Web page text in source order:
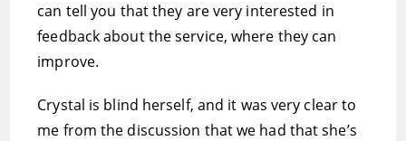
can tell you that they are very interested in
feedback about the service, where they can
improve.
Crystal is blind herself, and it was very clear to
me from the discussion that we had that she’s